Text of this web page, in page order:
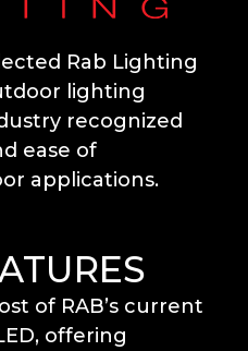
Rab Lighting
lighting
recognized
ease of
applications.
of RAB’s current
offering